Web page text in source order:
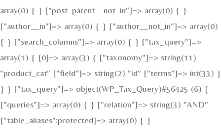
array(0) { } ["post_parent__not_in"]=> array(0) { }
["author__in"]=> array(0) { } ["author__not_in"]=> array(0)
{ } ["search_columns"]=> array(0) { } ["tax_query"]=>
array(1) { [0]=> array(3) { ["taxonomy"]=> string(11)
"product_cat" ["field"]=> string(2) "id" ["terms"]=> int(33) }
} } ["tax_query"]=> object(WP_Tax_Query)#56425 (6) {
["queries"]=> array(0) { } ["relation"]=> string(3) "AND"
["table_aliases":protected]=> array(0) { }